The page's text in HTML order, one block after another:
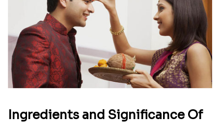
Ingredients and Significance Of